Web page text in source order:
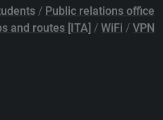
/ Public relations office
and routes [ITA] / WiFi / VPN